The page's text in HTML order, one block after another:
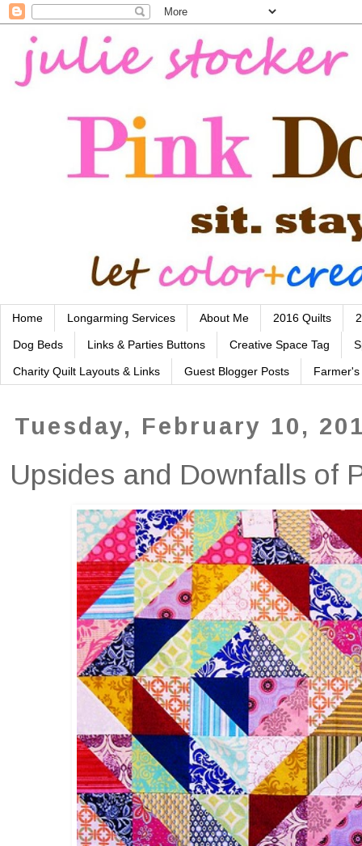
Home Longarming Services About Me 2016 Quilts
Dog Beds Links & Parties Buttons Creative Space Tag
Charity Quilt Layouts & Links Guest Blogger Posts
Tuesday, February 10,
Upsides and Downfalls of